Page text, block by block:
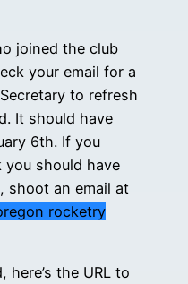
joined the club
your email for a
to refresh
It should have
6th. If you
you should have
shoot an email at
rocketry
the URL to